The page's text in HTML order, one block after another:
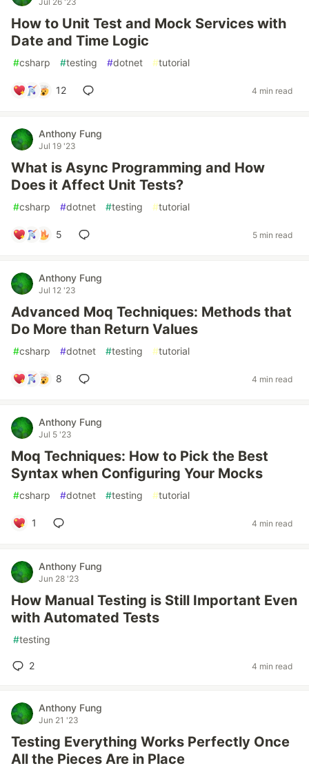
How to Unit Test and Mock Services with
Date and Time Logic
#csharp #testing #dotnet #tutorial
12 4 min read
Anthony Fung
Jul 19 '23
What is Async Programming and How
Does it Affect Unit Tests?
#csharp #dotnet #testing #tutorial
5 5 min read
Anthony Fung
Jul 12 '23
Advanced Moq Techniques: Methods that
Do More than Return Values
#csharp #dotnet #testing #tutorial
8 4 min read
Anthony Fung
Jul 5 '23
Moq Techniques: How to Pick the Best
Syntax when Configuring Your Mocks
#csharp #dotnet #testing #tutorial
1 4 min read
Anthony Fung
Jun 28 '23
How Manual Testing is Still Important Even
with Automated Tests
#testing
2 4 min read
Anthony Fung
Jun 21 '23
Testing Everything Works Perfectly Once
All the Pieces Are in Place